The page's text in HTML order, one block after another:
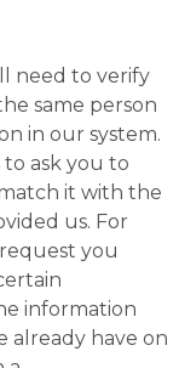
need to verify
same person
in our system.
ask you to
it with the
us. For
you
information
already have on